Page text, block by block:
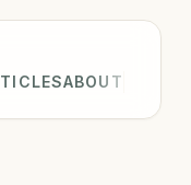
ABOUT